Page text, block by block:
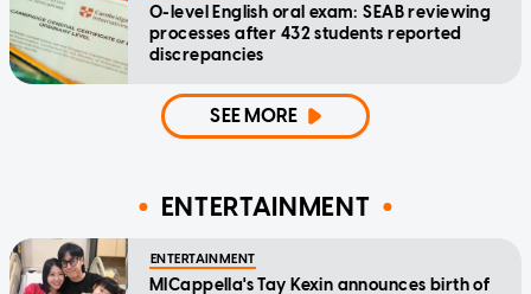
O-level English oral exam: SEAB reviewing
processes after 432 students reported
discrepancies
SEE MORE
ENTERTAINMENT
ENTERTAINMENT
MICappella's Tay Kexin announces birth of